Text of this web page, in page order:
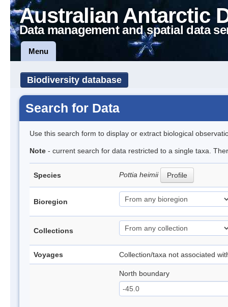
Australian Antarctic
Data management and spatial data
Menu
Biodiversity database
Search for Data
Use this search form to display or extract biological
Note - current search for data restricted to a single taxa.
Species Pottia heimii Profile
Bioregion
Collections
Voyages Collection/taxa not associated
North boundary